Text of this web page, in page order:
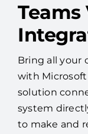
Teams
Bring all your
with Microsoft
solution
system
to make and